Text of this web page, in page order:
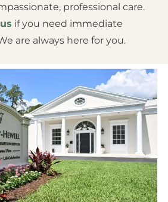
professional care.
if you need immediate
are always here for you.